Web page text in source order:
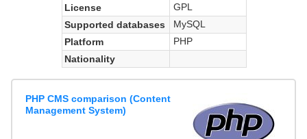
License
GPL
Supported databases
MySQL
Platform
PHP
Nationality
PHP CMS comparison (Content
Management System)